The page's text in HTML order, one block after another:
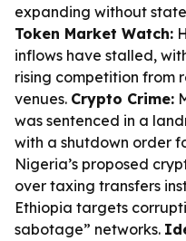
expanding without
Token Market Watch:
inflows have stalled,
rising competition from
venues. Crypto Crime:
was sentenced in a
with a shutdown order
Nigeria’s proposed
over taxing transfers
Ethiopia targets
sabotage” networks.